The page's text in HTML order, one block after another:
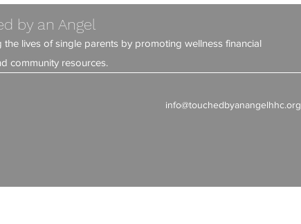
by an Angel
the lives of single parents by promoting wellness financial
community resources.
info@touchedbyanangelhhc.org